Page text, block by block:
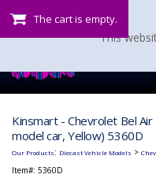
The cart is empty.
Kinsmart - Chevrolet Bel
model car, Yellow) 5360D
Our Products: Diecast Vehicle Models >
Item#: 5360D
This